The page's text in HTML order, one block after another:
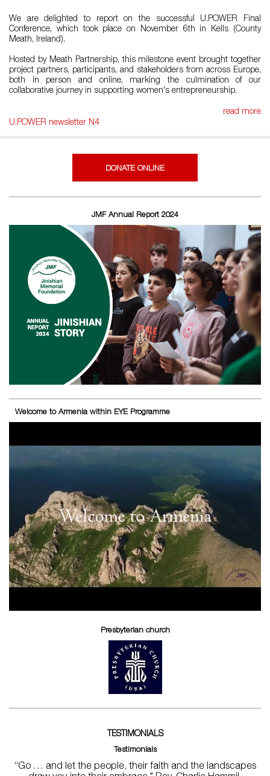
We are delighted to report on the successful U.POWER Final
Conference, which took place on November 6th in Kells (County
Meath, Ireland).
Hosted by Meath Partnership, this milestone event brought together
project partners, participants, and stakeholders from across Europe,
both in person and online, marking the culmination of our
collaborative journey in supporting women's entrepreneurship.
read more
U.POWER newsletter N4
DONATE ONLINE
JMF Annual Report 2024
Welcome to Armenia within EYE Programme
Presbyterian church
TESTIMONIALS
Testimonials
“Go … and let the people, their faith and the landscapes